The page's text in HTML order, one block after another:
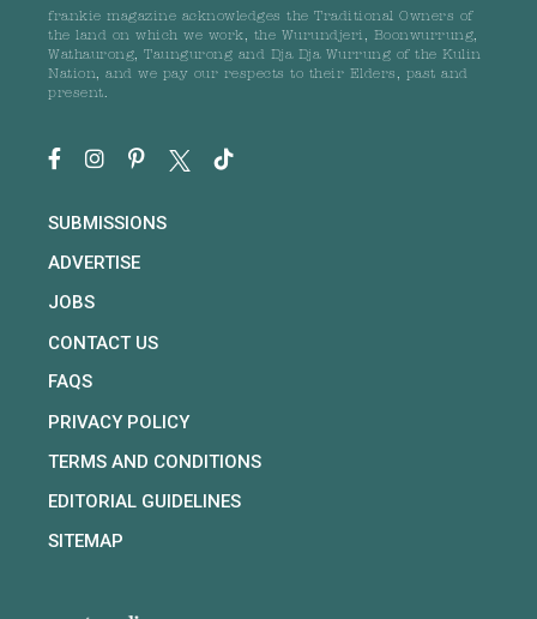
frankie magazine acknowledges the Traditional Owners of
the land on which we work, the Wurundjeri, Boonwurrung,
Wathaurong, Taungurong and Dja Dja Wurrung of the Kulin
Nation, and we pay our respects to their Elders, past and
present.
SUBMISSIONS
ADVERTISE
JOBS
CONTACT US
FAQS
PRIVACY POLICY
TERMS AND CONDITIONS
EDITORIAL GUIDELINES
SITEMAP